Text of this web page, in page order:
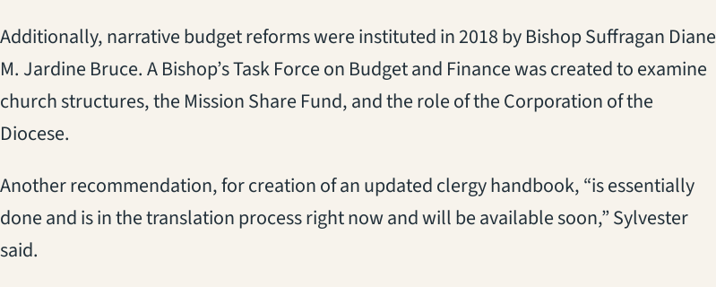
Additionally, narrative budget reforms were instituted in 2018 by Bishop Suffragan Diane
M. Jardine Bruce. A Bishop’s Task Force on Budget and Finance was created to examine
church structures, the Mission Share Fund, and the role of the Corporation of the
Diocese.
Another recommendation, for creation of an updated clergy handbook, “is essentially
done and is in the translation process right now and will be available soon,” Sylvester
said.